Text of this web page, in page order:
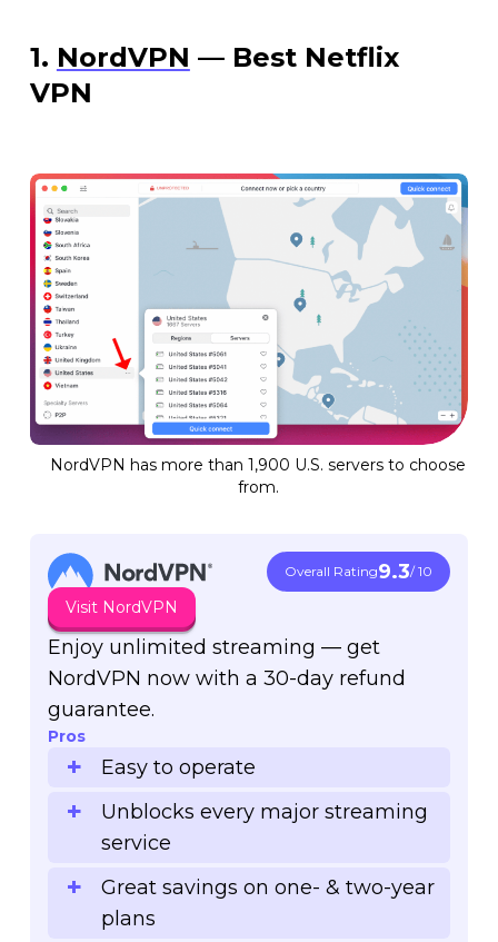
1. NordVPN — Best Netflix
VPN
NordVPN has more than 1,900 U.S. servers to choose
from.
Overall Rating9.3/ 10
Visit NordVPN
Enjoy unlimited streaming — get
NordVPN now with a 30-day refund
guarantee.
Pros
Easy to operate
Unblocks every major streaming
service
Great savings on one- & two-year
plans